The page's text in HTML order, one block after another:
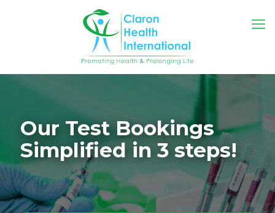
Our Test Bookings
Simplified in 3 steps!